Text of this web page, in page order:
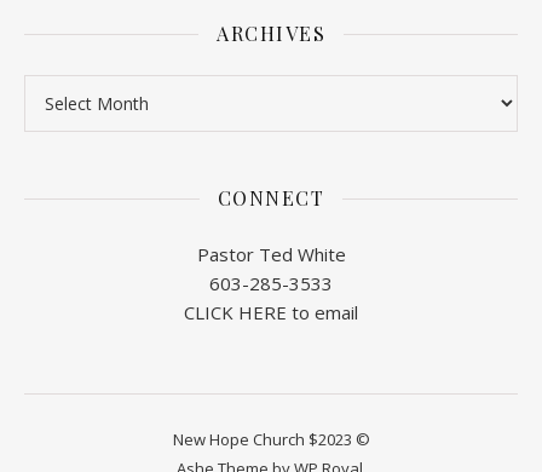
ARCHIVES
CONNECT
Pastor Ted White
603-285-3533
CLICK HERE to email
New Hope Church $2023 ©